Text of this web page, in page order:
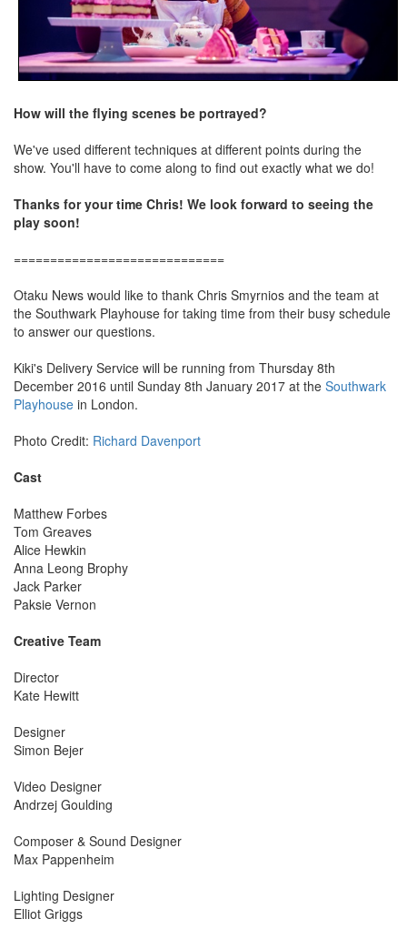
How will the flying scenes be portrayed?
We've used different techniques at different points during the
show. You'll have to come along to find out exactly what we do!
Thanks for your time Chris! We look forward to seeing the
play soon!
=============================
Otaku News would like to thank Chris Smyrnios and the team at
the Southwark Playhouse for taking time from their busy schedule
to answer our questions.
Kiki's Delivery Service will be running from Thursday 8th
December 2016 until Sunday 8th January 2017 at the Southwark
Playhouse in London.
Photo Credit: Richard Davenport
Cast
Matthew Forbes
Tom Greaves
Alice Hewkin
Anna Leong Brophy
Jack Parker
Paksie Vernon
Creative Team
Director
Kate Hewitt
Designer
Simon Bejer
Video Designer
Andrzej Goulding
Composer & Sound Designer
Max Pappenheim
Lighting Designer
Elliot Griggs